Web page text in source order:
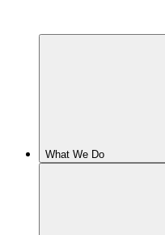
What We Do